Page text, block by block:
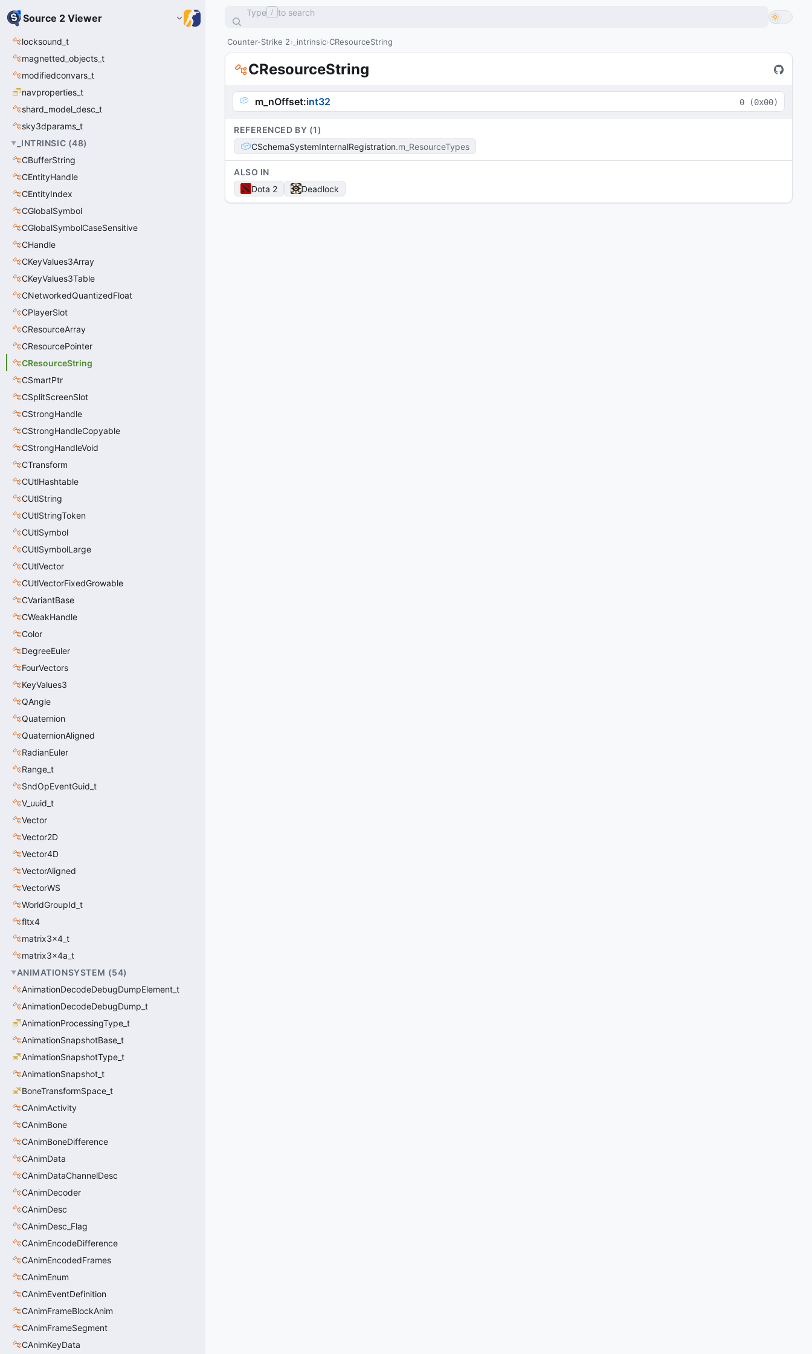
Source 2 Viewer
locksound_t
magnetted_objects_t
modifiedconvars_t
navproperties_t
shard_model_desc_t
sky3dparams_t
_INTRINSIC (48)
CBufferString
CEntityHandle
CEntityIndex
CGlobalSymbol
CGlobalSymbolCaseSensitive
CHandle
CKeyValues3Array
CKeyValues3Table
CNetworkedQuantizedFloat
CPlayerSlot
CResourceArray
CResourcePointer
CResourceString
CSmartPtr
CSplitScreenSlot
CStrongHandle
CStrongHandleCopyable
CStrongHandleVoid
CTransform
CUtlHashtable
CUtlString
CUtlStringToken
CUtlSymbol
CUtlSymbolLarge
CUtlVector
CUtlVectorFixedGrowable
CVariantBase
CWeakHandle
Color
DegreeEuler
FourVectors
KeyValues3
QAngle
Quaternion
QuaternionAligned
RadianEuler
Range_t
SndOpEventGuid_t
V_uuid_t
Vector
Vector2D
Vector4D
VectorAligned
VectorWS
WorldGroupId_t
fltx4
matrix3x4_t
matrix3x4a_t
ANIMATIONSYSTEM (54)
AnimationDecodeDebugDumpElement_t
AnimationDecodeDebugDump_t
AnimationProcessingType_t
AnimationSnapshotBase_t
AnimationSnapshotType_t
AnimationSnapshot_t
BoneTransformSpace_t
CAnimActivity
CAnimBone
CAnimBoneDifference
CAnimData
CAnimDataChannelDesc
CAnimDecoder
CAnimDesc
CAnimDesc_Flag
CAnimEncodeDifference
CAnimEncodedFrames
CAnimEnum
CAnimEventDefinition
CAnimFrameBlockAnim
CAnimFrameSegment
CAnimKeyData
Type / to search
Counter-Strike 2 _intrinsic CResourceString
CResourceString
m_nOffset:int32 0 (0x00)
REFERENCED BY (1)
CSchemaSystemInternalRegistration m_ResourceTypes
ALSO IN
Dota 2
Deadlock